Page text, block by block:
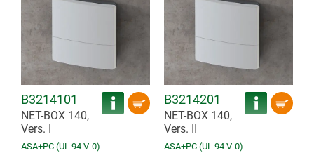
B3214101
NET-BOX 140,
Vers. I
ASA+PC (UL 94 V-0)
B3214201
NET-BOX 140,
Vers. II
ASA+PC (UL 94 V-0)